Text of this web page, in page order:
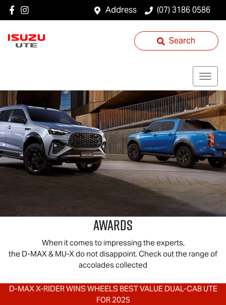
Address (07) 3186 0586
Search
AWARDS
When it comes to impressing the experts,
the D-MAX& MU-Xdo not disappoint. Check out the range of
accolades collected
D-MAX X-RIDERWINS WHEELS BEST VALUE DUAL-CAB UTE
FOR 2025